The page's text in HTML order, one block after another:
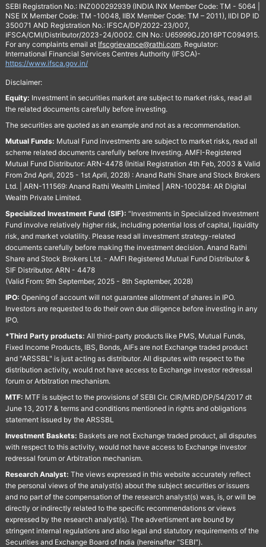
SEBI Registration No.: INZ000292939 (INDIA INX Member Code: TM - 5064 |
NSE IX Member Code: TM -10048, IIBX Member Code: TM – 2011), IIDI DP ID
350071 AND Registration No.: IFSCA/DP/2022-23/007,
IFSCA/CMI/Distributor/2023-24/0002. CIN No.: U65999GJ2016PTC094915.
For any complaints email at Ifscgrievance@rathi.com. Regulator:
International Financial Services Centres Authority (IFSCA)-
https://www.ifsca.gov.in/
Disclaimer:
Equity: Investment in securities market are subject to market risks, read all
the related documents carefully before investing.
The securities are quoted as an example and not as a recommendation.
Mutual Funds: Mutual Fund investments are subject to market risks, read all
scheme related documents carefully before Investing. AMFI-Registered
Mutual Fund Distributor: ARN-4478 (Initial Registration 4th Feb, 2003 & Valid
From 2nd April, 2025 - 1st April, 2028) : Anand Rathi Share and Stock Brokers
Ltd. | ARN-111569: Anand Rathi Wealth Limited | ARN-100284: AR Digital
Wealth Private Limited.
Specialized Investment Fund (SIF): “Investments in Specialized Investment
Fund involve relatively higher risk, including potential loss of capital, liquidity
risk, and market volatility. Please read all investment strategy-related
documents carefully before making the investment decision. Anand Rathi
Share and Stock Brokers Ltd. - AMFI Registered Mutual Fund Distributor &
SIF Distributor. ARN - 4478
(Valid From: 9th September, 2025 - 8th September, 2028)
IPO: Opening of account will not guarantee allotment of shares in IPO.
Investors are requested to do their own due diligence before investing in any
IPO.
*Third Party products: All third-party products like PMS, Mutual Funds,
Fixed Income Products, IBS, Bonds, AIFs are not Exchange traded product
and "ARSSBL" is just acting as distributor. All disputes with respect to the
distribution activity, would not have access to Exchange investor redressal
forum or Arbitration mechanism.
MTF: MTF is subject to the provisions of SEBI Cir. CIR/MRD/DP/54/2017 dt
June 13, 2017 & terms and conditions mentioned in rights and obligations
statement issued by the ARSSBL
Investment Baskets: Baskets are not Exchange traded product, all disputes
with respect to this activity, would not have access to Exchange investor
redressal forum or Arbitration mechanism.
Research Analyst: The views expressed in this website accurately reflect
the personal views of the analyst(s) about the subject securities or issuers
and no part of the compensation of the research analyst(s) was, is, or will be
directly or indirectly related to the specific recommendations or views
expressed by the research analyst(s). The advertisment are bound by
stringent internal regulations and also legal and statutory requirements of the
Securities and Exchange Board of India (hereinafter "SEBI").